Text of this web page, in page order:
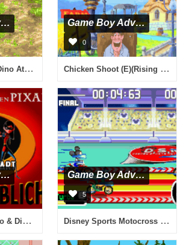
Game Boy Advance
Jurassic Park III - Dino Attack (E)(Lightforce)
Game Boy Advance
0
Chicken Shoot (E)(Rising Sun)
Game Boy Advance
2 in 1 - Findet Nemo & Die Unglaublichen (G)(Independent)
Game Boy Advance
5
Disney Sports Motocross (E)(Surplus)